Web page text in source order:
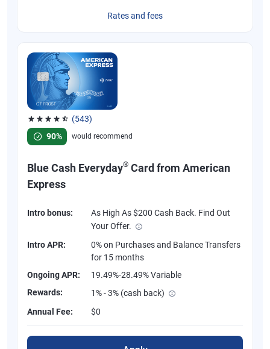
Rates and fees
(543)
Rated 4.57 out of 5 stars, 543 reviews
90%
would recommend
Blue Cash Everyday® Card from American
Express
Intro bonus:
As High As $200 Cash Back. Find Out
Your Offer.
Intro APR:
0% on Purchases and Balance Transfers
for 15 months
Ongoing APR:
19.49%-28.49% Variable
Rewards:
1% - 3% (cash back)
Annual Fee:
$0